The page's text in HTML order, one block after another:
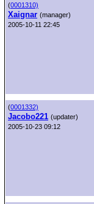
(0001310)
Xaignar (manager)
2005-10-11 22:45
(0001332)
Jacobo221 (updater)
2005-10-23 09:12